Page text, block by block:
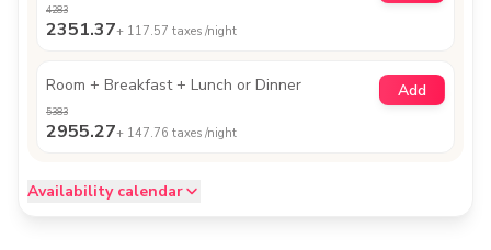
4283
2351.37+ 117.57 taxes /night
Room + Breakfast + Lunch or Dinner Add
5383
2955.27+ 147.76 taxes /night
Availability calendar